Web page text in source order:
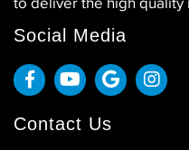
Social Media
Contact Us